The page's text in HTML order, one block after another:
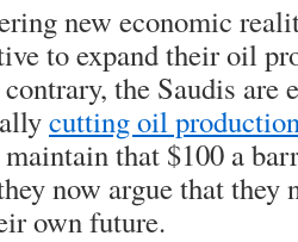
new economic
to expand their oil
the Saudis are
cutting oil
that $100 a
now argue that they
own future.